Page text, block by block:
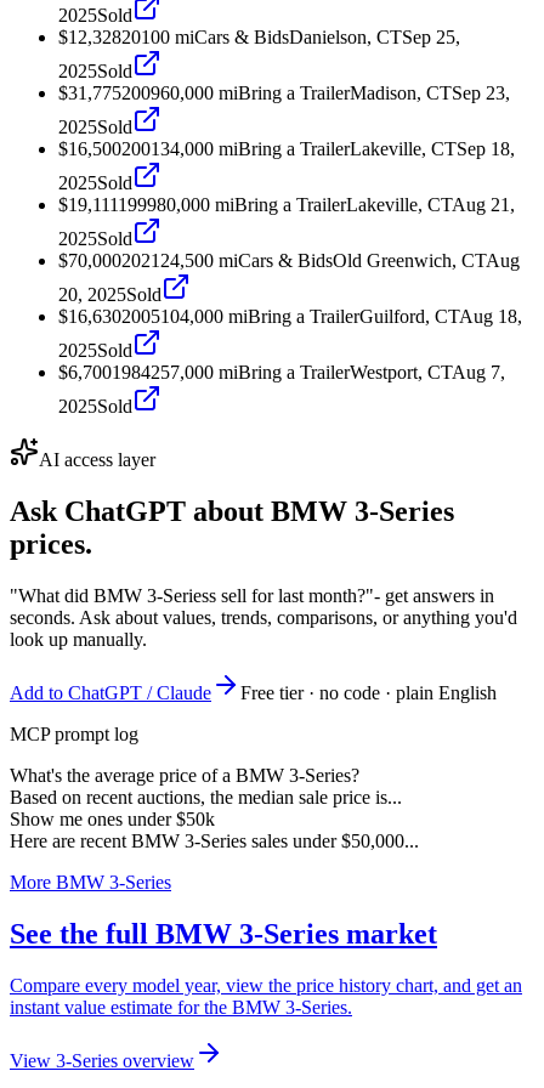
2025Sold
$12,32820100 miCars & BidsDanielson, CTSep 25,
2025Sold
$31,775200960,000 miBring a TrailerMadison, CTSep 23,
2025Sold
$16,500200134,000 miBring a TrailerLakeville, CTSep 18,
2025Sold
$19,111199980,000 miBring a TrailerLakeville, CTAug 21,
2025Sold
$70,0002021 24,500 miCars & BidsOld Greenwich, CTAug
20, 2025Sold
$16,6302005104,000 miBring a TrailerGuilford, CTAug 18,
2025Sold
$6,7001984257,000 miBring a TrailerWestport, CTAug 7,
2025Sold
AI access layer
Ask ChatGPT about BMW 3-Series
prices.
"What did BMW 3-Seriess sell for last month?"- get answers in
seconds. Ask about values, trends, comparisons, or anything you'd
look up manually.
Add to ChatGPT / Claude
Free tier · no code · plain English
MCP prompt log
What's the average price of a BMW 3-Series?
Based on recent auctions, the median sale price is...
Show me ones under $50k
Here are recent BMW 3-Series sales under $50,000...
More BMW 3-Series
See the full BMW 3-Series market
Compare every model year, view the price history chart, and get an
instant value estimate for the BMW 3-Series.
View 3-Series overview